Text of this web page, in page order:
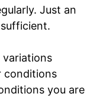
Just an
variations
conditions
you are